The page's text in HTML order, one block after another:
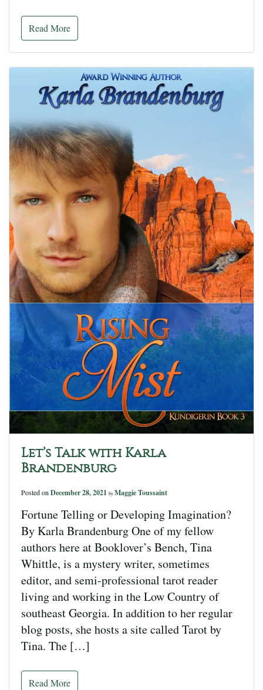
Read More
Let’s Talk with Karla
Brandenburg
Posted on December 28, 2021 by Maggie Toussaint
Fortune Telling or Developing Imagination?
By Karla Brandenburg One of my fellow
authors here at Booklover’s Bench, Tina
Whittle, is a mystery writer, sometimes
editor, and semi-professional tarot reader
living and working in the Low Country of
southeast Georgia. In addition to her regular
blog posts, she hosts a site called Tarot by
Tina. The […]
Read More